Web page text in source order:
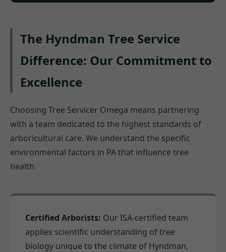
The Hyndman Tree Service
Difference: Our Commitment to
Excellence
Choosing Tree Servicer Omega means partnering
with a team dedicated to the highest standards of
arboricultural care. We understand the specific
environmental factors in PA that influence tree
health.
Certified Arborists: Our ISA-certified team
applies scientific understanding of tree
biology unique to the climate of Hyndman,